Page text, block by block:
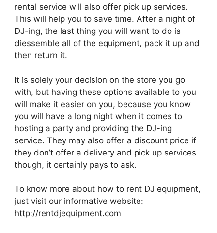
rental service will also offer pick up services.
This will help you to save time. After a night of
DJ-ing, the last thing you will want to do is
diessemble all of the equipment, pack it up and
then return it.
It is solely your decision on the store you go
with, but having these options available to you
will make it easier on you, because you know
you will have a long night when it comes to
hosting a party and providing the DJ-ing
service. They may also offer a discount price if
they don’t offer a delivery and pick up services
though, it certainly pays to ask.
To know more about how to rent DJ equipment,
just visit our informative website:
http://rentdjequipment.com